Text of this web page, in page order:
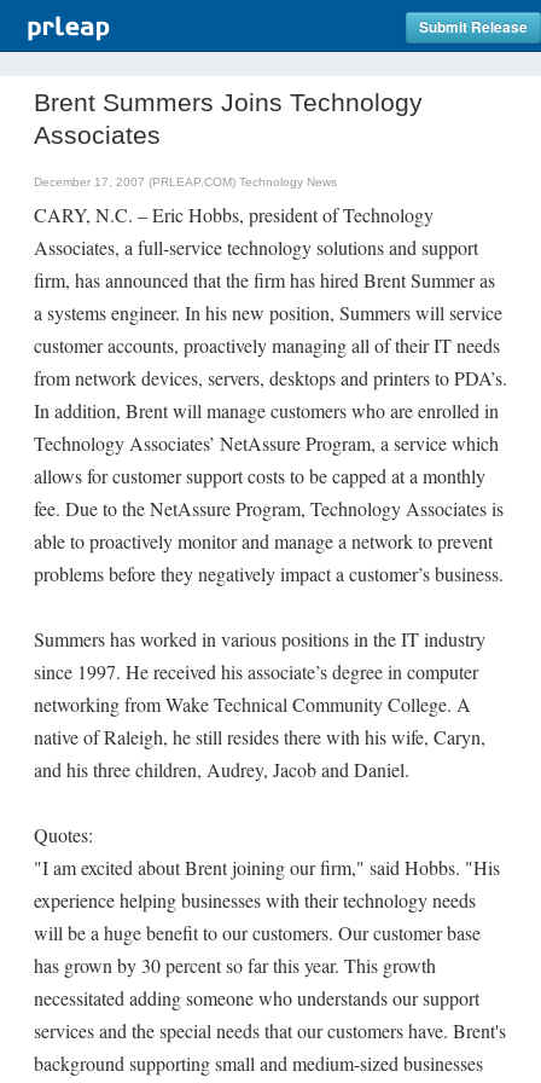
Submit Release
Brent Summers Joins Technology
Associates
December 17, 2007 (PRLEAP.COM) Technology News
CARY, N.C. – Eric Hobbs, president of Technology
Associates, a full-service technology solutions and support
firm, has announced that the firm has hired Brent Summer as
a systems engineer. In his new position, Summers will service
customer accounts, proactively managing all of their IT needs
from network devices, servers, desktops and printers to PDA’s.
In addition, Brent will manage customers who are enrolled in
Technology Associates’ NetAssure Program, a service which
allows for customer support costs to be capped at a monthly
fee. Due to the NetAssure Program, Technology Associates is
able to proactively monitor and manage a network to prevent
problems before they negatively impact a customer’s business.
Summers has worked in various positions in the IT industry
since 1997. He received his associate’s degree in computer
networking from Wake Technical Community College. A
native of Raleigh, he still resides there with his wife, Caryn,
and his three children, Audrey, Jacob and Daniel.
Quotes:
"I am excited about Brent joining our firm," said Hobbs. "His
experience helping businesses with their technology needs
will be a huge benefit to our customers. Our customer base
has grown by 30 percent so far this year. This growth
necessitated adding someone who understands our support
services and the special needs that our customers have. Brent's
background supporting small and medium-sized businesses